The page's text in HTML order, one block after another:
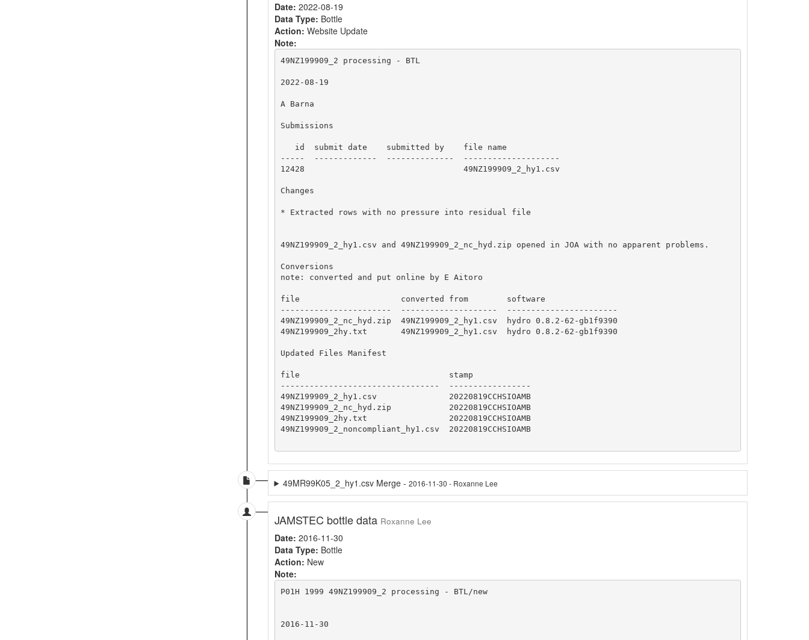
Date: 2022-08-19
Data Type: Bottle
Action: Website Update
Note:
49NZ199909_2 processing - BTL
2022-08-19
A Barna
Submissions
   id  submit date    submitted by    file name
-----  -------------  --------------  --------------------
12428                                 49NZ199909_2_hy1.csv
Changes
* Extracted rows with no pressure into residual file
49NZ199909_2_hy1.csv and 49NZ199909_2_nc_hyd.zip opened in JOA with no apparent problems.
Conversions
note: converted and put online by E Aitoro
file                     converted from        software
-----------------------  --------------------  -----------------------
49NZ199909_2_nc_hyd.zip  49NZ199909_2_hy1.csv  hydro 0.8.2-62-gb1f9390
49NZ199909_2hy.txt       49NZ199909_2_hy1.csv  hydro 0.8.2-62-gb1f9390
Updated Files Manifest
file                               stamp
---------------------------------  -----------------
49NZ199909_2_hy1.csv               20220819CCHSIOAMB
49NZ199909_2_nc_hyd.zip            20220819CCHSIOAMB
49NZ199909_2hy.txt                 20220819CCHSIOAMB
49NZ199909_2_noncompliant_hy1.csv  20220819CCHSIOAMB
49MR99K05_2_hy1.csv Merge -2016-11-30 - Roxanne Lee
JAMSTEC bottle data Roxanne Lee
Date: 2016-11-30
Data Type: Bottle
Action: New
Note:
P01H 1999 49NZ199909_2 processing - BTL/new
2016-11-30